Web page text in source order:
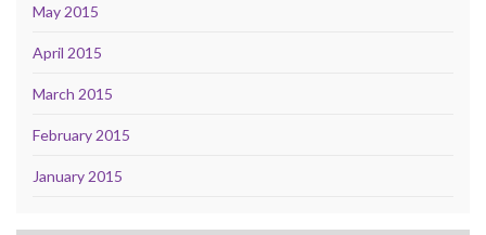
May 2015
April 2015
March 2015
February 2015
January 2015